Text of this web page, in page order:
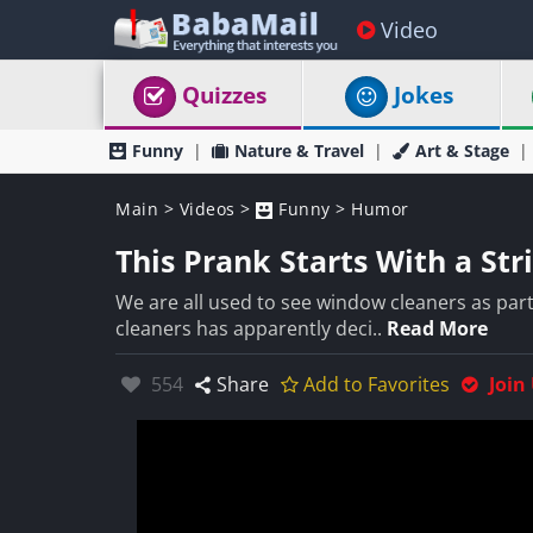
Video
Quizzes Jokes
Funny Nature & Travel Art & Stage
Main > Videos > Funny > Humor
This Prank Starts With a
We are all used to see window cleaners as
cleaners has apparently deci.. Read More
Likes:
554 Share Add to Favorites Join